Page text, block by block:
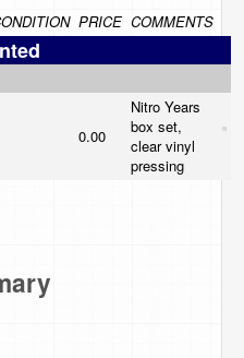
PRICE COMMENTS
0.00
Nitro Years
box set,
clear vinyl
pressing